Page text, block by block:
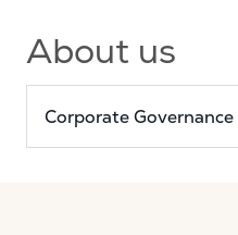
About us
Corporate Governance